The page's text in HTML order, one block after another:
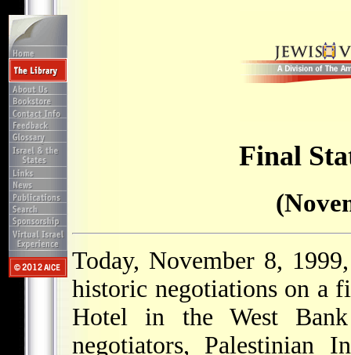
Final
Today, November 8,
historic negotiations on a
Hotel in the West
negotiators, Palestinian